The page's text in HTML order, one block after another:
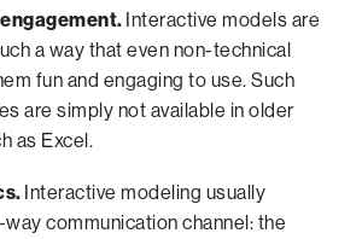
Interactive models are
a way that even non-technical
fun and engaging to use. Such
are simply not available in older
as Excel.
Interactive modeling usually
communication channel: the